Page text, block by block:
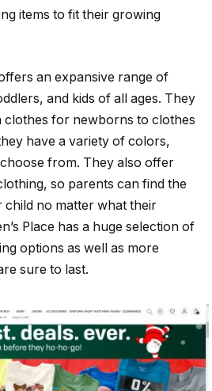
items to fit their growing
an expansive range of
and kids of all ages. They
clothes for newborns to clothes
have a variety of colors,
from. They also offer
so parents can find the
no matter what their
Place has a huge selection of
options as well as more
sure to last.